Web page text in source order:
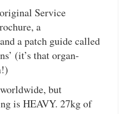
Service
a
a patch guide called
(it’s that organ-
but
is HEAVY. 27kg of